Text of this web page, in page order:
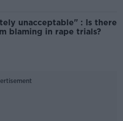
unacceptable" : Is there
blaming in rape trials?